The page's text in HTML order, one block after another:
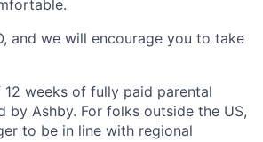
and we will encourage you to take
12 weeks of fully paid parental
by Ashby. For folks outside the US,
to be in line with regional